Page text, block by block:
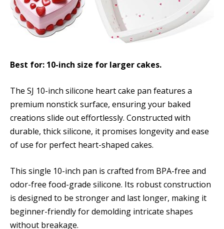
Best for: 10-inch size for larger cakes.
The SJ 10-inch silicone heart cake pan features a
premium nonstick surface, ensuring your baked
creations slide out effortlessly. Constructed with
durable, thick silicone, it promises longevity and ease
of use for perfect heart-shaped cakes.
This single 10-inch pan is crafted from BPA-free and
odor-free food-grade silicone. Its robust construction
is designed to be stronger and last longer, making it
beginner-friendly for demolding intricate shapes
without breakage.